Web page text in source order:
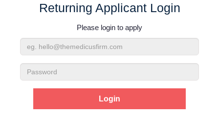
Login
Returning Applicant Login
Please login to apply
Email
Address
Password